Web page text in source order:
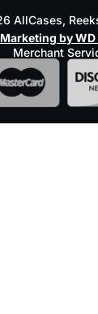
AllCases,
by
Merchant